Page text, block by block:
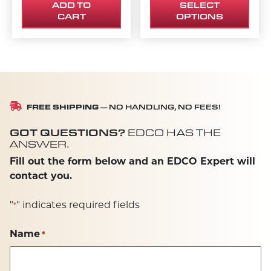
ADD TO
CART
SELECT
OPTIONS
FREE SHIPPING — NO HANDLING, NO FEES!
GOT QUESTIONS? EDCO HAS THE
ANSWER.
Fill out the form below and an EDCO Expert will
contact you.
"*" indicates required fields
Name *